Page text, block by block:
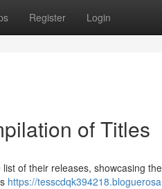
Register Login
of Titles
of their releases, showcasing
https://